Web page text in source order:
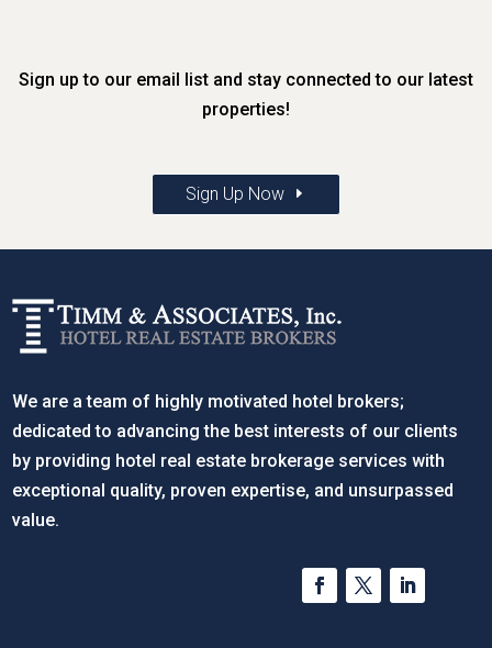
Sign up to our email list and stay connected to our latest
properties!
Sign Up Now
We are a team of highly motivated hotel brokers;
dedicated to advancing the best interests of our clients
by providing hotel real estate brokerage services with
exceptional quality, proven expertise, and unsurpassed
value.